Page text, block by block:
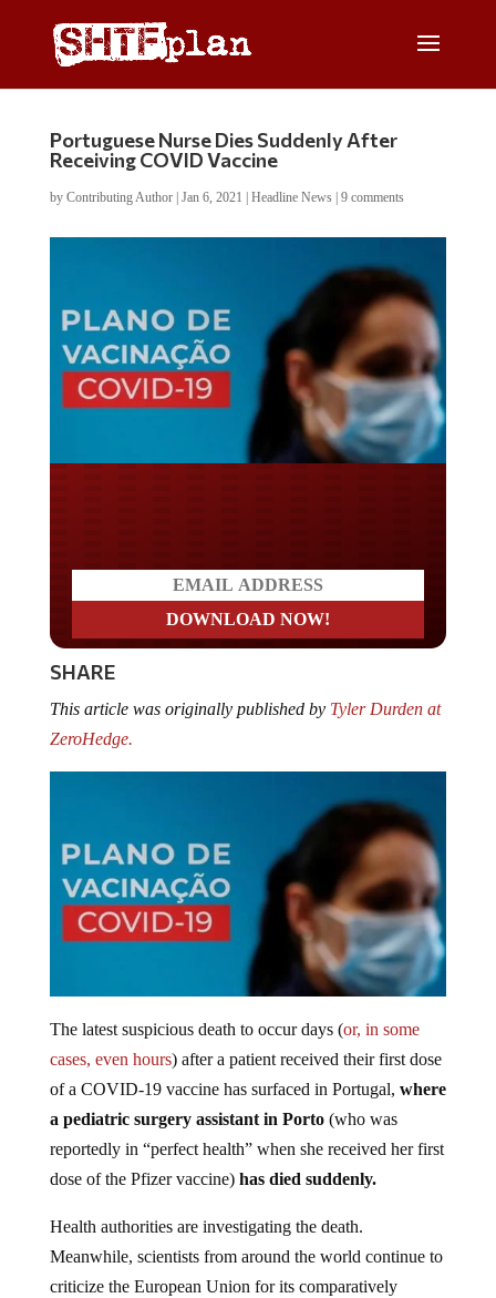
Portuguese Nurse Dies Suddenly After
Receiving COVID Vaccine
by Contributing Author| Jan 6, 2021 Headline News| 9 comments
SHARE
This article was originally published by Tyler Durden at
ZeroHedge.
The latest suspicious death to occur days (or, in some
cases, even hours) after a patient received their first dose
of a COVID-19 vaccine has surfaced in Portugal, where
a pediatric surgery assistant in Porto (who was
reportedly in “perfect health” when she received her first
dose of the Pfizer vaccine) has died suddenly.
Health authorities are investigating the death.
Meanwhile, scientists from around the world continue to
criticize the European Union for its comparatively